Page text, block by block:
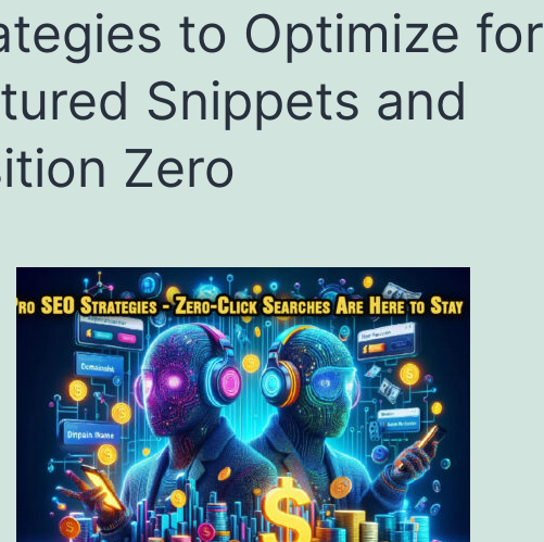
to Optimize for
Snippets and
Zero